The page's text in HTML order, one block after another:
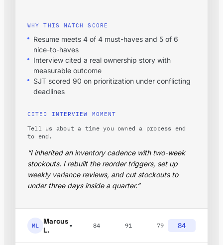
WHY THIS MATCH SCORE
Resume meets 4 of 4 must-haves and 5 of 6
nice-to-haves
Interview cited a real ownership story with
measurable outcome
SJT scored 90 on prioritization under conflicting
deadlines
CITED INTERVIEW MOMENT
Tell us about a time you owned a process end
to end.
“I inherited an inventory cadence with two-week
stockouts. I rebuilt the reorder triggers, set up
weekly variance reviews, and cut stockouts to
under three days inside a quarter.”
ML
Marcus
L.
▾ 84 91 79 84